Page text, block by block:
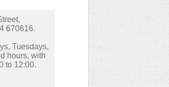
670616.
Tuesdays,
hours, with
to 12:00.